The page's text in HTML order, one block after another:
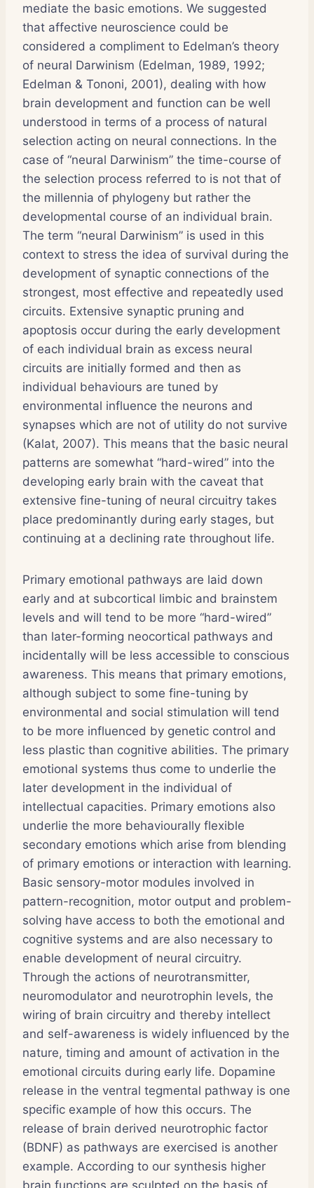
mediate the basic emotions. We suggested
that affective neuroscience could be
considered a compliment to Edelman’s theory
of neural Darwinism (Edelman, 1989, 1992;
Edelman & Tononi, 2001), dealing with how
brain development and function can be well
understood in terms of a process of natural
selection acting on neural connections. In the
case of “neural Darwinism” the time-course of
the selection process referred to is not that of
the millennia of phylogeny but rather the
developmental course of an individual brain.
The term “neural Darwinism” is used in this
context to stress the idea of survival during the
development of synaptic connections of the
strongest, most effective and repeatedly used
circuits. Extensive synaptic pruning and
apoptosis occur during the early development
of each individual brain as excess neural
circuits are initially formed and then as
individual behaviours are tuned by
environmental influence the neurons and
synapses which are not of utility do not survive
(Kalat, 2007). This means that the basic neural
patterns are somewhat “hard-wired” into the
developing early brain with the caveat that
extensive fine-tuning of neural circuitry takes
place predominantly during early stages, but
continuing at a declining rate throughout life.
Primary emotional pathways are laid down
early and at subcortical limbic and brainstem
levels and will tend to be more “hard-wired”
than later-forming neocortical pathways and
incidentally will be less accessible to conscious
awareness. This means that primary emotions,
although subject to some fine-tuning by
environmental and social stimulation will tend
to be more influenced by genetic control and
less plastic than cognitive abilities. The primary
emotional systems thus come to underlie the
later development in the individual of
intellectual capacities. Primary emotions also
underlie the more behaviourally flexible
secondary emotions which arise from blending
of primary emotions or interaction with learning.
Basic sensory-motor modules involved in
pattern-recognition, motor output and problem-
solving have access to both the emotional and
cognitive systems and are also necessary to
enable development of neural circuitry.
Through the actions of neurotransmitter,
neuromodulator and neurotrophin levels, the
wiring of brain circuitry and thereby intellect
and self-awareness is widely influenced by the
nature, timing and amount of activation in the
emotional circuits during early life. Dopamine
release in the ventral tegmental pathway is one
specific example of how this occurs. The
release of brain derived neurotrophic factor
(BDNF) as pathways are exercised is another
example. According to our synthesis higher
brain functions are sculpted on the basis of